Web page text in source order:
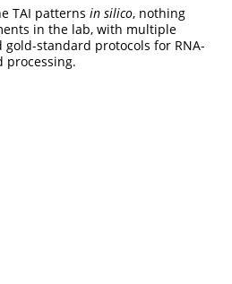
TAI patterns in silico, nothing
in the lab, with multiple
standard protocols for RNA-
processing.